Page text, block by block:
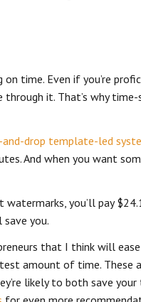
on time. Even if you’re
it. That’s why
and-drop template-led
And when you want
you’ll pay
you.
that I think will
amount of time. These
likely to both save your